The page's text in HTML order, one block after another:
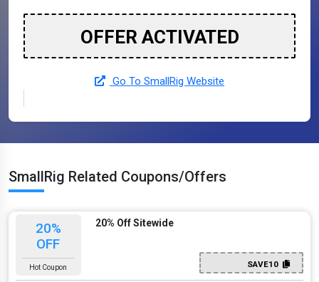
OFFER ACTIVATED
Go To SmallRig Website
SmallRig Related Coupons/Offers
20%
OFF
Hot Coupon
20% Off Sitewide
SAVE10